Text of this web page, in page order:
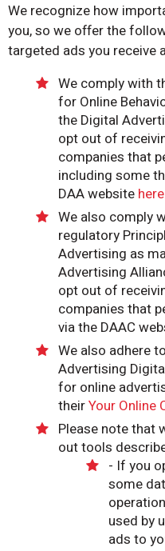
We recognize how
you, so we offer the
targeted ads you receive
We comply with
for Online
the Digital
opt out of
companies that
including some
DAA website
We also comply
regulatory
Advertising as
Advertising
opt out of
companies that
via the DAAC
We also adhere
Advertising
for online
theirYour Online
Please note that
out tools
- If you
some
used by
ads to